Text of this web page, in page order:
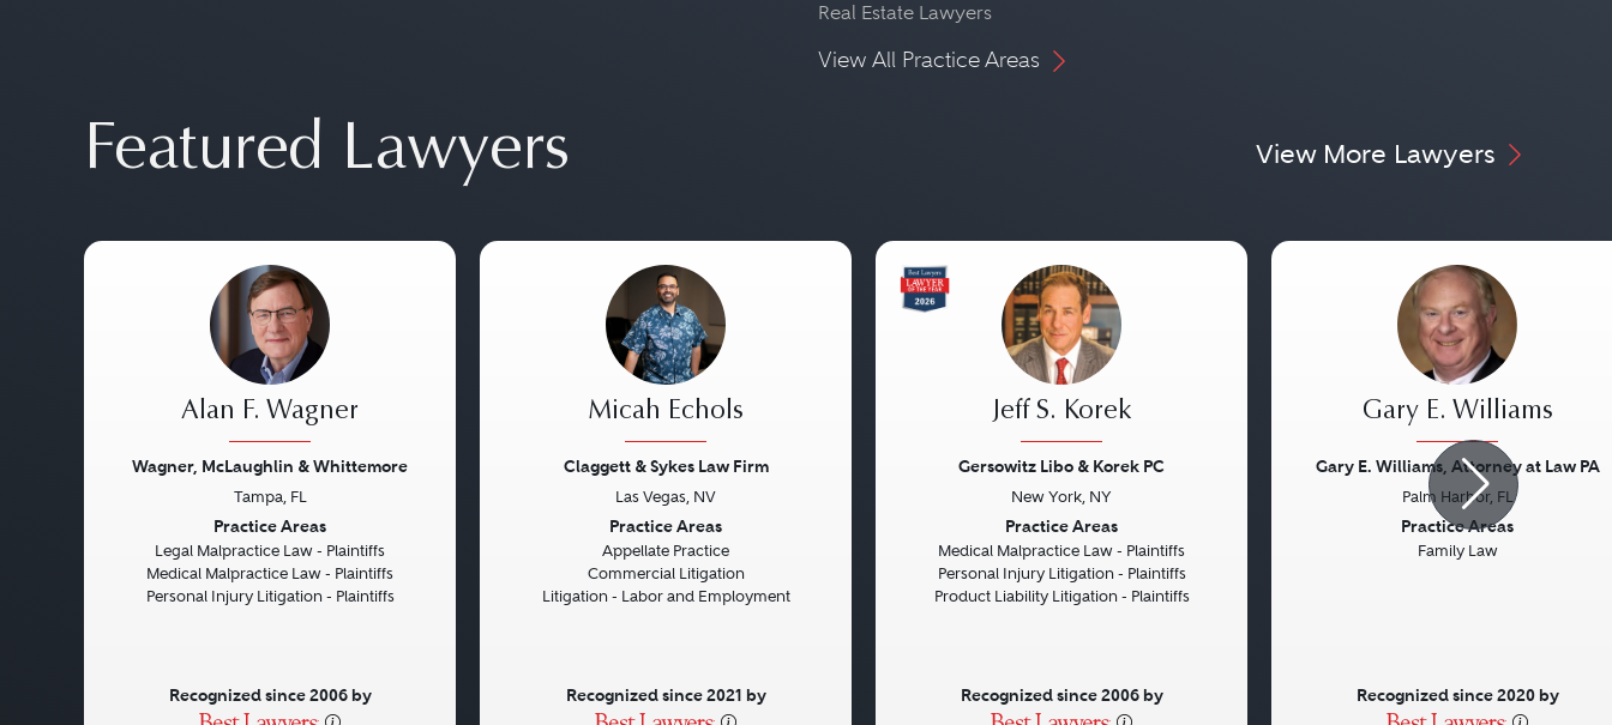
Real Estate Lawyers
View All Practice Areas
Featured Lawyers View More Lawyers
Alan F. Wagner
Wagner, McLaughlin & Whittemore
Tampa, FL
Practice Areas
Legal Malpractice Law - Plaintiffs
Medical Malpractice Law - Plaintiffs
Personal Injury Litigation - Plaintiffs
Recognized since 2006 by
Micah Echols
Claggett & Sykes Law Firm
Las Vegas, NV
Practice Areas
Appellate Practice
Commercial Litigation
Litigation - Labor and Employment
Recognized since 2021 by
Jeff S. Korek
Gersowitz Libo & Korek PC
New York, NY
Practice Areas
Medical Malpractice Law - Plaintiffs
Personal Injury Litigation - Plaintiffs
Product Liability Litigation - Plaintiffs
Recognized since 2006 by
Gary E. Williams
Gary E. Williams, Attorney at Law PA
Palm Harbor, FL
Practice Areas
Family Law
Recognized since 2020 by